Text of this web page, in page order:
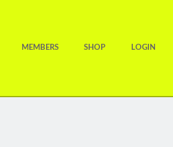
MEMBERS SHOP LOGIN